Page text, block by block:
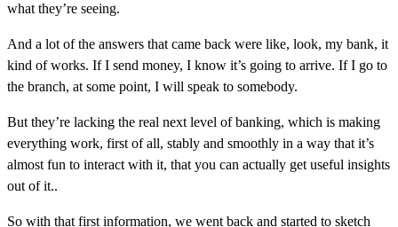
what they’re seeing.
And a lot of the answers that came back were like, look, my bank, it
kind of works. If I send money, I know it’s going to arrive. If I go to
the branch, at some point, I will speak to somebody.
But they’re lacking the real next level of banking, which is making
everything work, first of all, stably and smoothly in a way that it’s
almost fun to interact with it, that you can actually get useful insights
out of it..
So with that first information, we went back and started to sketch